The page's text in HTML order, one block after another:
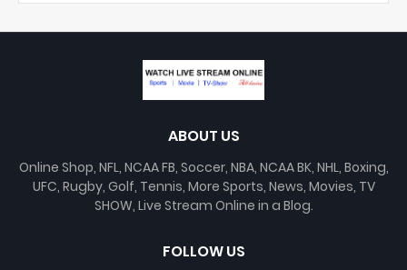
ABOUT US
Online Shop, NFL, NCAA FB, Soccer, NBA, NCAA BK, NHL, Boxing,
UFC, Rugby, Golf, Tennis, More Sports, News, Movies, TV
SHOW, Live Stream Online in a Blog.
FOLLOW US